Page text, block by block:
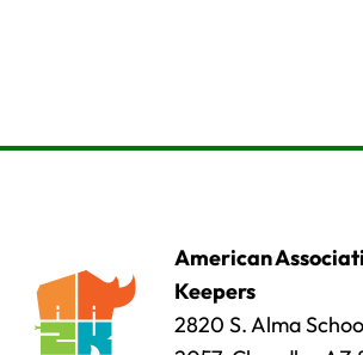
American
Keepers
2820 S. Alma